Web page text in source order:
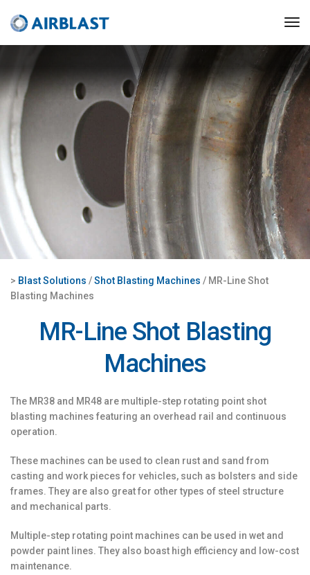
> Blast Solutions /Shot Blasting Machines / MR-Line Shot
Blasting Machines
MR-Line Shot Blasting
Machines
The MR38 and MR48 are multiple-step rotating point shot
blasting machines featuring an overhead rail and continuous
operation.
These machines can be used to clean rust and sand from
casting and work pieces for vehicles, such as bolsters and side
frames. They are also great for other types of steel structure
and mechanical parts.
Multiple-step rotating point machines can be used in wet and
powder paint lines. They also boast high efficiency and low-cost
maintenance.